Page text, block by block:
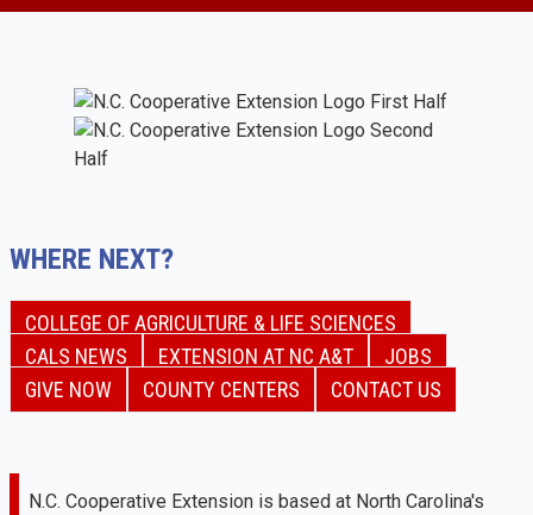
WHERE NEXT?
COLLEGE OF AGRICULTURE & LIFE SCIENCES
CALS NEWS
EXTENSION AT NC A&T
JOBS
GIVE NOW
COUNTY CENTERS CONTACT US
N.C. Cooperative Extension is based at North Carolina's